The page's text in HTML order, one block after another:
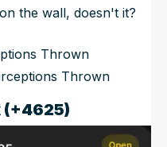
the wall, doesn't it?
Thrown
Thrown
(+4625)